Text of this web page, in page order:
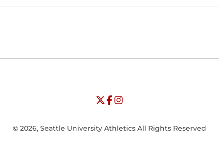
Opens in a new window
Opens in a new window
University of Seattle - Twitter
Opens in a new window
University of Seattle - Facebook
Opens in a new window
University of Seattle -
© 2026, Seattle University Athletics All Rights Reserved